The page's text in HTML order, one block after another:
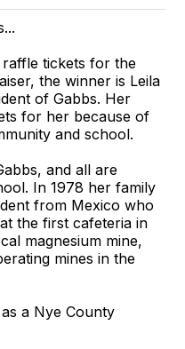
tickets for the
the winner is Leila
of Gabbs. Her
for her because of
and school.
and all are
In 1978 her family
from Mexico who
the first cafeteria in
magnesium mine,
mines in the
a Nye County